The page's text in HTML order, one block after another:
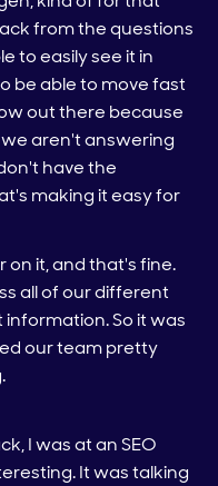
from the questions
to easily see it in
be able to move fast
out there because
aren't answering
have the
making it easy for
on it, and that's fine.
all of our different
So it was
our team pretty
I was at an SEO
It was talking